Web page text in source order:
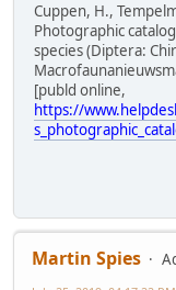
Cuppen, H.,
Photographic
species (Diptera:
[publd online,
https://
Martin Spies